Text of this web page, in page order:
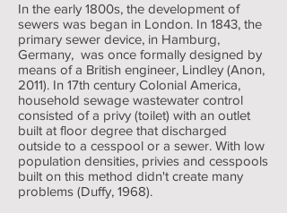
In the early 1800s, the development of
sewers was began in London. In 1843, the
primary sewer device, in Hamburg,
Germany, was once formally designed by
means of a British engineer, Lindley (Anon,
2011). In 17th century Colonial America,
household sewage wastewater control
consisted of a privy (toilet) with an outlet
built at floor degree that discharged
outside to a cesspool or a sewer. With low
population densities, privies and cesspools
built on this method didn't create many
problems (Duffy, 1968).